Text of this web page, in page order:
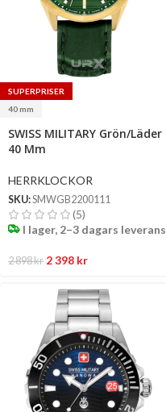
SUPERPRISER
40 mm
SWISS MILITARY Grön/Läder
40 Mm
HERRKLOCKOR
SKU:SMWGB2200111
(5)
I lager, 2–3 dagars leverans
2 898kr 2 398 kr